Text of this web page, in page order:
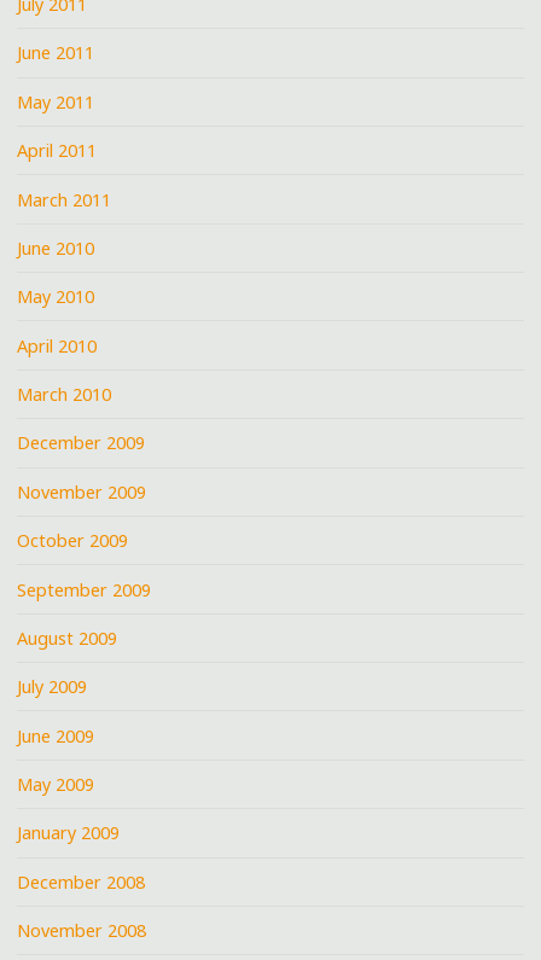
June 2011
May 2011
April 2011
March 2011
June 2010
May 2010
April 2010
March 2010
December 2009
November 2009
October 2009
September 2009
August 2009
July 2009
June 2009
May 2009
January 2009
December 2008
November 2008